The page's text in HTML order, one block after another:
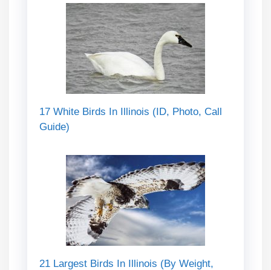
17 White Birds In Illinois (ID, Photo, Call
Guide)
21 Largest Birds In Illinois (By Weight,